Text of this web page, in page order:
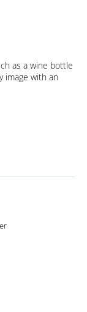
as a wine bottle
image with an